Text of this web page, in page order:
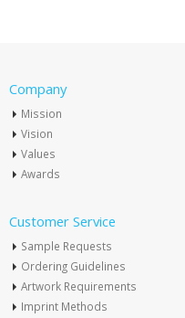
Company
Mission
Vision
Values
Awards
Customer Service
Sample Requests
Ordering Guidelines
Artwork Requirements
Imprint Methods